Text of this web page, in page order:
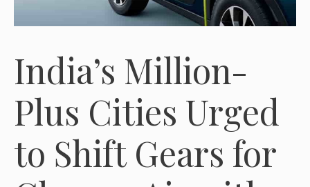
India’s Million-
Plus Cities Urged
to Shift Gears for